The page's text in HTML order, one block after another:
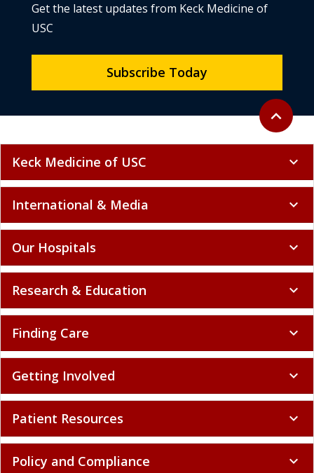
Back to
expand_less
Get the latest updates from Keck Medicine of
USC
Subscribe Today
Keck Medicine of USC expand_more
International & Media expand_more
Our Hospitals expand_more
Research & Education expand_more
Finding Care expand_more
Getting Involved expand_more
Patient Resources expand_more
Policy and Compliance expand_more